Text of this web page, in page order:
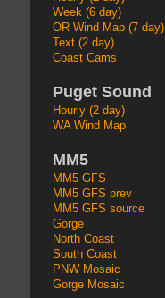
Week (6 day)
OR Wind Map (7 day)
Text (2 day)
Coast Cams
Puget Sound
Hourly (2 day)
WA Wind Map
MM5
MM5 GFS
MM5 GFS prev
MM5 GFS source
Gorge
North Coast
South Coast
PNW Mosaic
Gorge Mosaic